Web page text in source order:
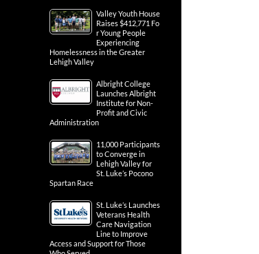
Valley Youth House
Raises $412,771 Fo
r Young People
Experiencing
Homelessness in the Greater
Lehigh Valley
Albright College
Launches Albright
Institute for Non-
Profit and Civic
Administration
11,000 Participants
to Converge in
Lehigh Valley for
St. Luke’s Pocono
Spartan Race
St. Luke’s Launches
Veterans Health
Care Navigation
Line to Improve
Access and Support for Those